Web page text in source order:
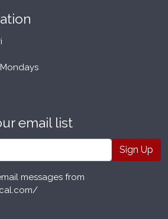
email list
messages from